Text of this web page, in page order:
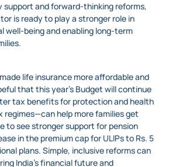
support and forward-thinking reforms,
is ready to play a stronger role in
well-being and enabling long-term
life insurance more affordable and
that this year’s Budget will continue
tax benefits for protection and health
regimes—can help more families get
to see stronger support for pension
in the premium cap for ULIPs to Rs. 5
plans. Simple, inclusive reforms can
India’s financial future and